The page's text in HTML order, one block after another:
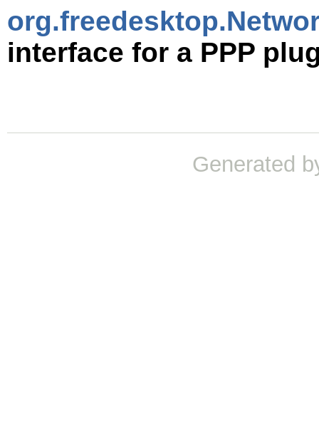
interface for a PPP
Generated